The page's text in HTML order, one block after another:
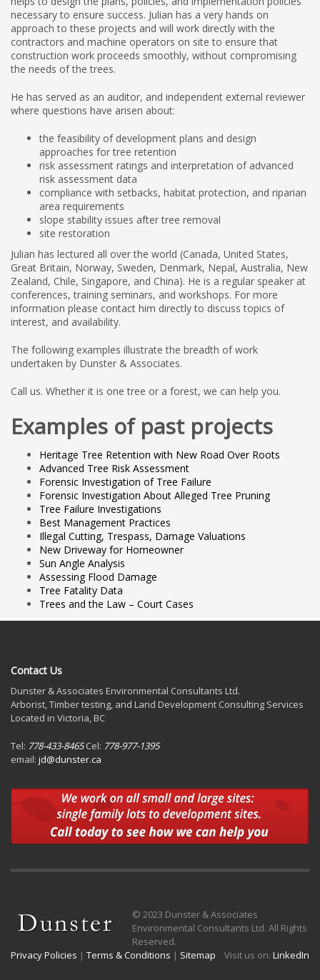
necessary to ensure success. Julian has a very hands on
approach to these projects and will work directly with the
contractors and machine operators on site to ensure that
construction work proceeds smoothly, without compromising
the needs of the trees.
He has served as an auditor, and independent external reviewer
where questions have arisen about:
the feasibility of development plans and design
approaches for tree retention
risk assessment ratings and interpretation of advanced
risk assessment data
compliance with setbacks, habitat protection, and riparian
area requirements
slope stability issues after tree removal
site restoration
Julian has lectured all over the world (Canada, United States,
Great Britain, Norway, Sweden, Denmark, Nepal, Australia, New
Zealand, Chile, Singapore, and China). He is a regular speaker at
conferences, training seminars, and workshops. For more
information please contact him directly to discuss topics of
interest, and availability.
The following examples illustrate the breadth of work
undertaken by Dunster & Associates.
Call us. Whether it is one tree or a forest, we can help you.
Examples of past projects
Heritage Tree Retention with New Road Over Roots
Advanced Tree Risk Assessment
Forensic Investigation of Tree Failure
Forensic Investigation About Alleged Tree Pruning
Tree Failure Investigations
Best Management Practices
Illegal Cutting, Trespass, Damage Valuations
New Driveway for Homeowner
Sun Angle Analysis
Assessing Flood Damage
Tree Fatality Data
Trees and the Law – Court Cases
Contact Us
Dunster & Associates Environmental Consultants Ltd.
Arborist, Timber testing, and Land Development Consulting Services
Located in Victoria, BC
Tel: 778-433-8465Cel: 778-977-1395
email: jd@dunster.ca
© 2023 Dunster & Associates
Environmental Consultants Ltd. All Rights
Reserved.
Privacy Policies | Terms & Conditions | Sitemap Visit us on: LinkedIn